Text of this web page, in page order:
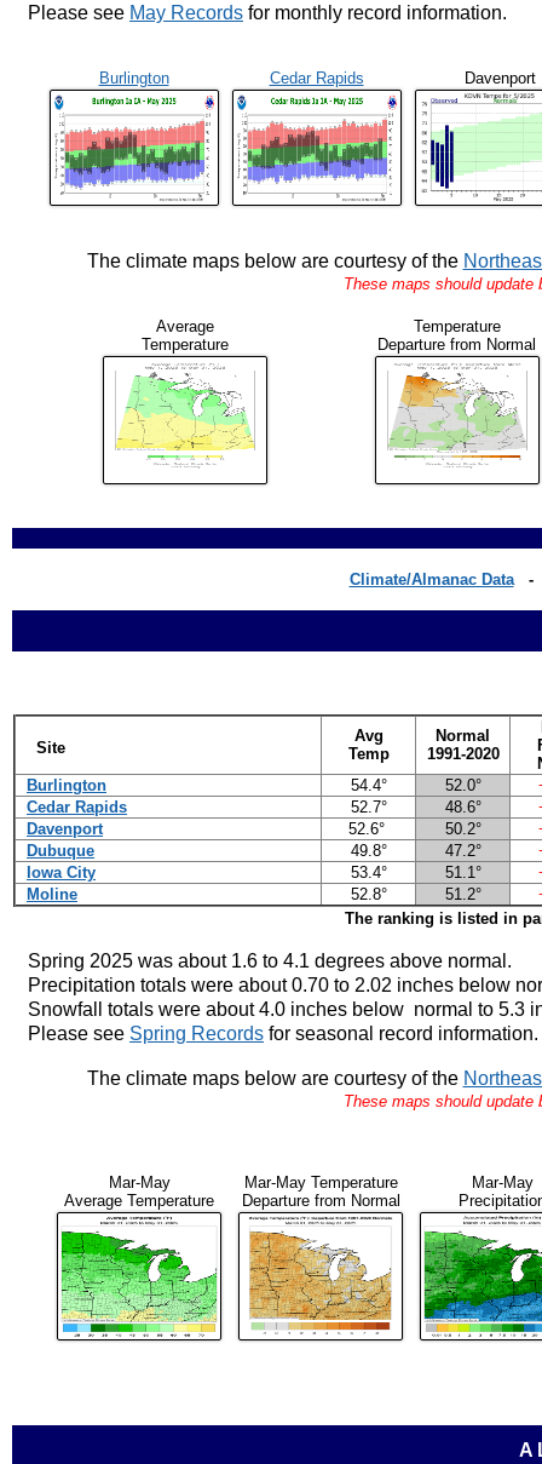
Please see May Records for monthly record information.
Burlington Cedar Rapids Davenport
The climate maps below are courtesy of the
These maps should
Average
Temperature
Temperature
Departure from Normal
Climate/Almanac Data
Site
Avg
Temp
Normal
1991-2020
Burlington
54.4° 52.0°
Cedar Rapids
52.7° 48.6°
Davenport
52.6° 50.2°
Dubuque
49.8° 47.2°
Iowa City
53.4° 51.1°
Moline
52.8° 51.2°
The ranking is listed in
Spring 2025 was about 1.6 to 4.1 degrees above normal.
Precipitation totals were about 0.70 to 2.02 inches below
Snowfall totals were about 4.0 inches below normal to 5.3
Please see Spring Records for seasonal record information.
The climate maps below are courtesy of the
These maps should
Mar-May
Average Temperature
Mar-May Temperature
Departure from Normal
Mar-May
A